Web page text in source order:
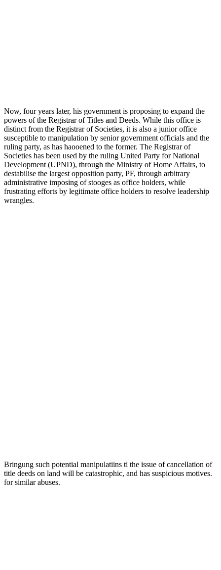
Now, four years later, his government is proposing to expand the
powers of the Registrar of Titles and Deeds. While this office is
distinct from the Registrar of Societies, it is also a junior office
susceptible to manipulation by senior government officials and the
ruling party, as has haooened to the former. The Registrar of
Societies has been used by the ruling United Party for National
Development (UPND), through the Ministry of Home Affairs, to
destabilise the largest opposition party, PF, through arbitrary
administrative imposing of stooges as office holders, while
frustrating efforts by legitimate office holders to resolve leadership
wrangles.
Bringung such potential manipulatiins ti the issue of cancellation of
title deeds on land will be catastrophic, and has suspicious motives.
for similar abuses.